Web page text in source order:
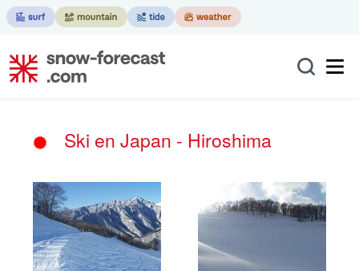
Ski en Japan - Hiroshima